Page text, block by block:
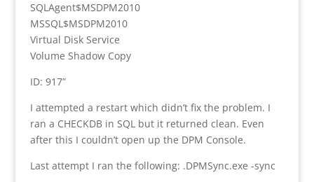
SQLAgent$MSDPM2010
MSSQL$MSDPM2010
Virtual Disk Service
Volume Shadow Copy
ID: 917”
I attempted a restart which didn’t fix the problem. I
ran a CHECKDB in SQL but it returned clean. Even
after this I couldn’t open up the DPM Console.
Last attempt I ran the following: .DPMSync.exe -sync